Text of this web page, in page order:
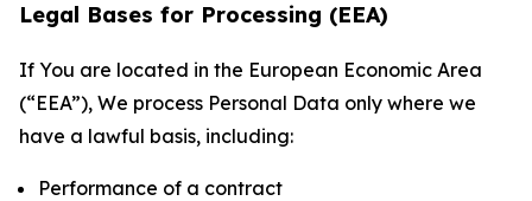
Legal Bases for Processing (EEA)
If You are located in the European Economic Area
(“EEA”), We process Personal Data only where we
have a lawful basis, including:
Performance of a contract